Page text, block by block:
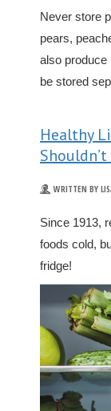
Never store
pears,
also produce
be stored
Healthy
WRITTEN BY
Since 1913,
foods cold,
fridge!